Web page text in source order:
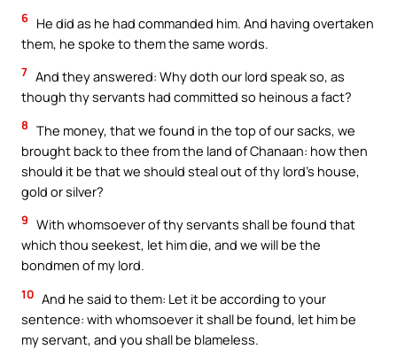
6 He did as he had commanded him. And having overtaken
them, he spoke to them the same words.
7 And they answered: Why doth our lord speak so, as
though thy servants had committed so heinous a fact?
8 The money, that we found in the top of our sacks, we
brought back to thee from the land of Chanaan: how then
should it be that we should steal out of thy lord’s house,
gold or silver?
9 With whomsoever of thy servants shall be found that
which thou seekest, let him die, and we will be the
bondmen of my lord.
10 And he said to them: Let it be according to your
sentence: with whomsoever it shall be found, let him be
my servant, and you shall be blameless.